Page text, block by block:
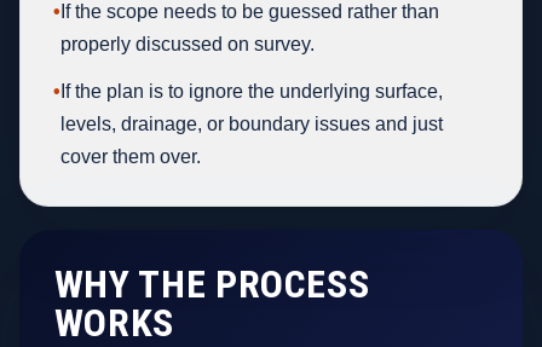
• If the scope needs to be guessed rather than
properly discussed on survey.
• If the plan is to ignore the underlying surface,
levels, drainage, or boundary issues and just
cover them over.
WHY THE PROCESS
WORKS